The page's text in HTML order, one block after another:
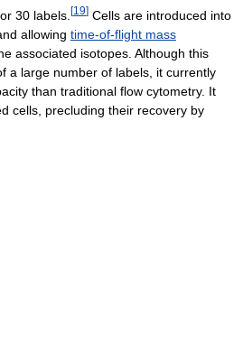
30 labels. [19] Cells are introduced into
allowing time-of-flight mass
associated isotopes. Although this
a large number of labels, it currently
than traditional flow cytometry. It
cells, precluding their recovery by